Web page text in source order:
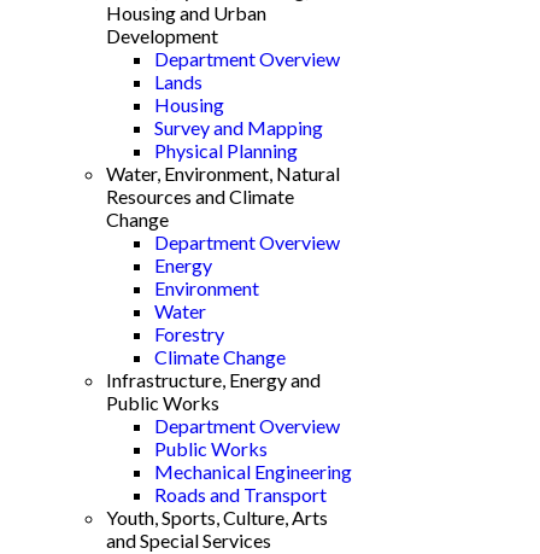
Housing and Urban
Development
Department Overview
Lands
Housing
Survey and Mapping
Physical Planning
Water, Environment, Natural
Resources and Climate
Change
Department Overview
Energy
Environment
Water
Forestry
Climate Change
Infrastructure, Energy and
Public Works
Department Overview
Public Works
Mechanical Engineering
Roads and Transport
Youth, Sports, Culture, Arts
and Special Services